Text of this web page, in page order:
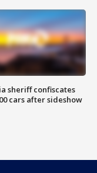
sheriff confiscates
cars after sideshow